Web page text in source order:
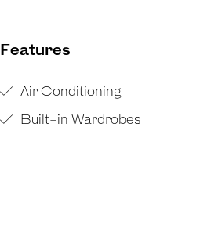
Features
Air Conditioning
Built-in Wardrobes